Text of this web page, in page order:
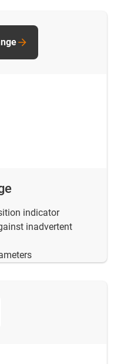
indicator
inadvertent